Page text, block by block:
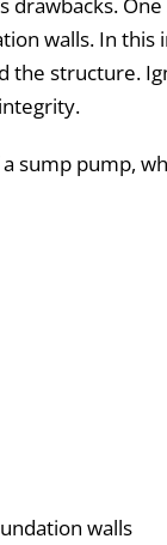
walls. In this
structure.
pump,
walls